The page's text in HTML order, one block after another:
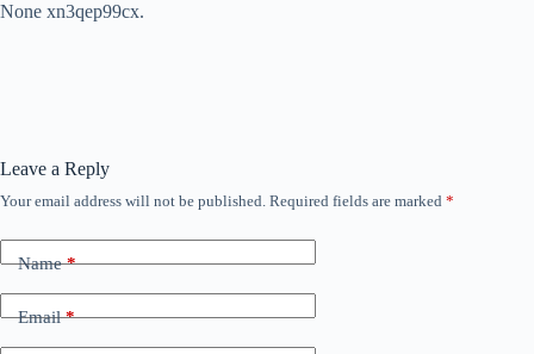
None xn3qep99cx.
Leave a Reply
Your email address will not be published. Required fields are marked *
Name*
Email*